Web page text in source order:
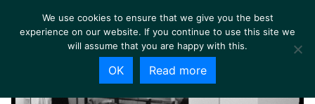
We use cookies to ensure that we give you the best
experience on our website. If you continue to use this site we
will assume that you are happy with this.
OK Read more